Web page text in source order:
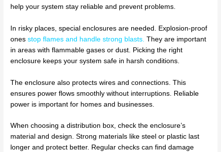
help your system stay reliable and prevent problems.
In risky places, special enclosures are needed. Explosion-proof
ones stop flames and handle strong blasts They are important
in areas with flammable gases or dust. Picking the right
enclosure keeps your system safe in harsh conditions.
The enclosure also protects wires and connections. This
ensures power flows smoothly without interruptions. Reliable
power is important for homes and businesses.
When choosing a distribution box, check the enclosure’s
material and design. Strong materials like steel or plastic last
longer and protect better. Regular checks can find damage